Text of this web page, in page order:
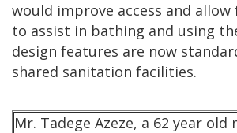
would improve access and
to assist in bathing and using
design features are now
shared sanitation facilities.
Mr. Tadege Azeze, a 62 year